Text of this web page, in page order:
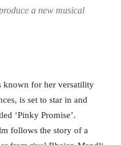
a new musical
known for her versatility
is set to star in and
‘Pinky Promise’.
follows the story of a